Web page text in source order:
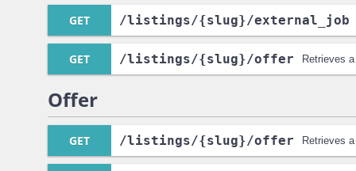
GET /listings/{slug}/external_job
GET /listings/{slug}/offer Retrieves
Offer
GET /listings/{slug}/offer Retrieves